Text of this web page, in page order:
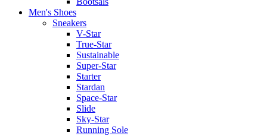
Men's Shoes
Sneakers
V-Star
True-Star
Sustainable
Super-Star
Starter
Stardan
Space-Star
Slide
Sky-Star
Running Sole